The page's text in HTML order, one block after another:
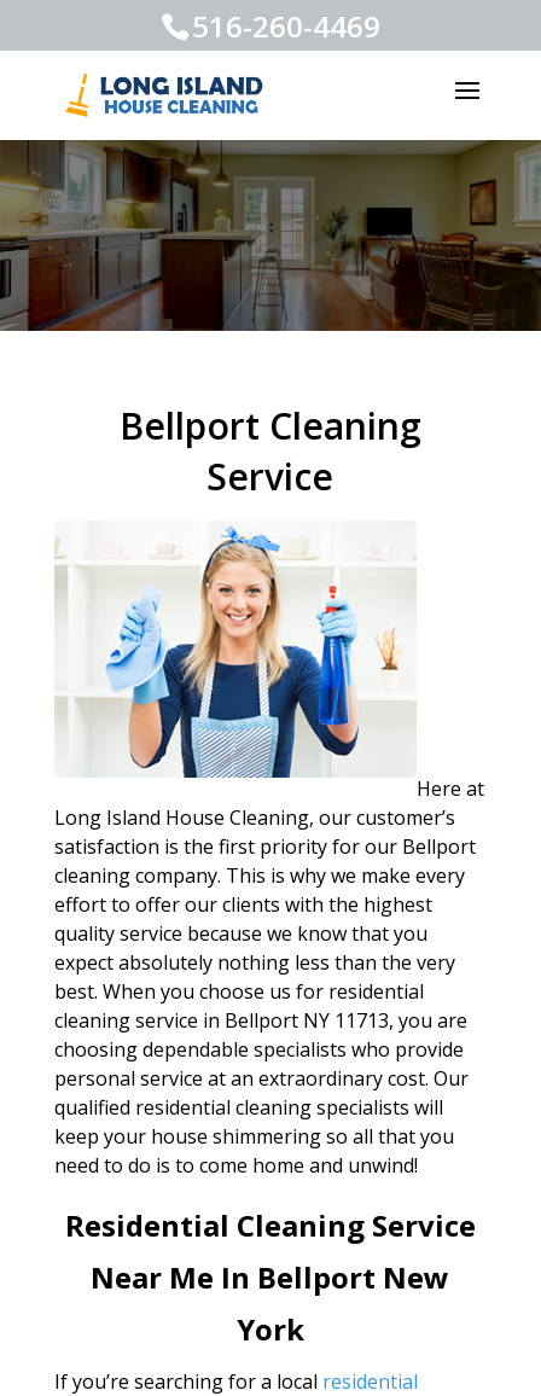
516-260-4469
Bellport Cleaning
Service
Here at
Long Island House Cleaning, our customer’s
satisfaction is the first priority for our Bellport
cleaning company. This is why we make every
effort to offer our clients with the highest
quality service because we know that you
expect absolutely nothing less than the very
best. When you choose us for residential
cleaning service in Bellport NY 11713, you are
choosing dependable specialists who provide
personal service at an extraordinary cost. Our
qualified residential cleaning specialists will
keep your house shimmering so all that you
need to do is to come home and unwind!
Residential Cleaning Service
Near Me In Bellport New
York
If you’re searching for a local residential